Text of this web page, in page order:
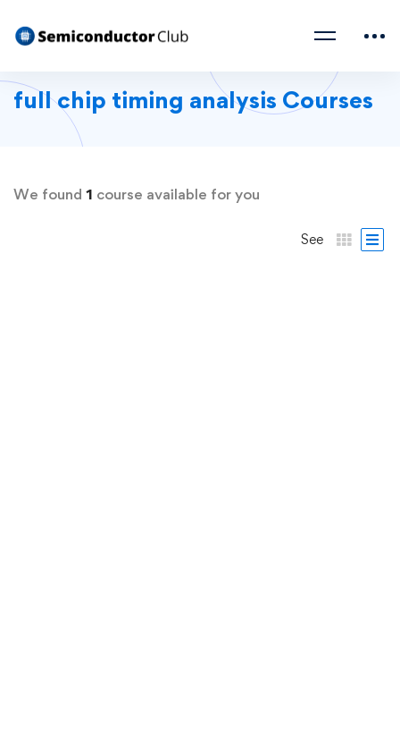
full chip timing analysis Courses
We found 1 course available for you
See